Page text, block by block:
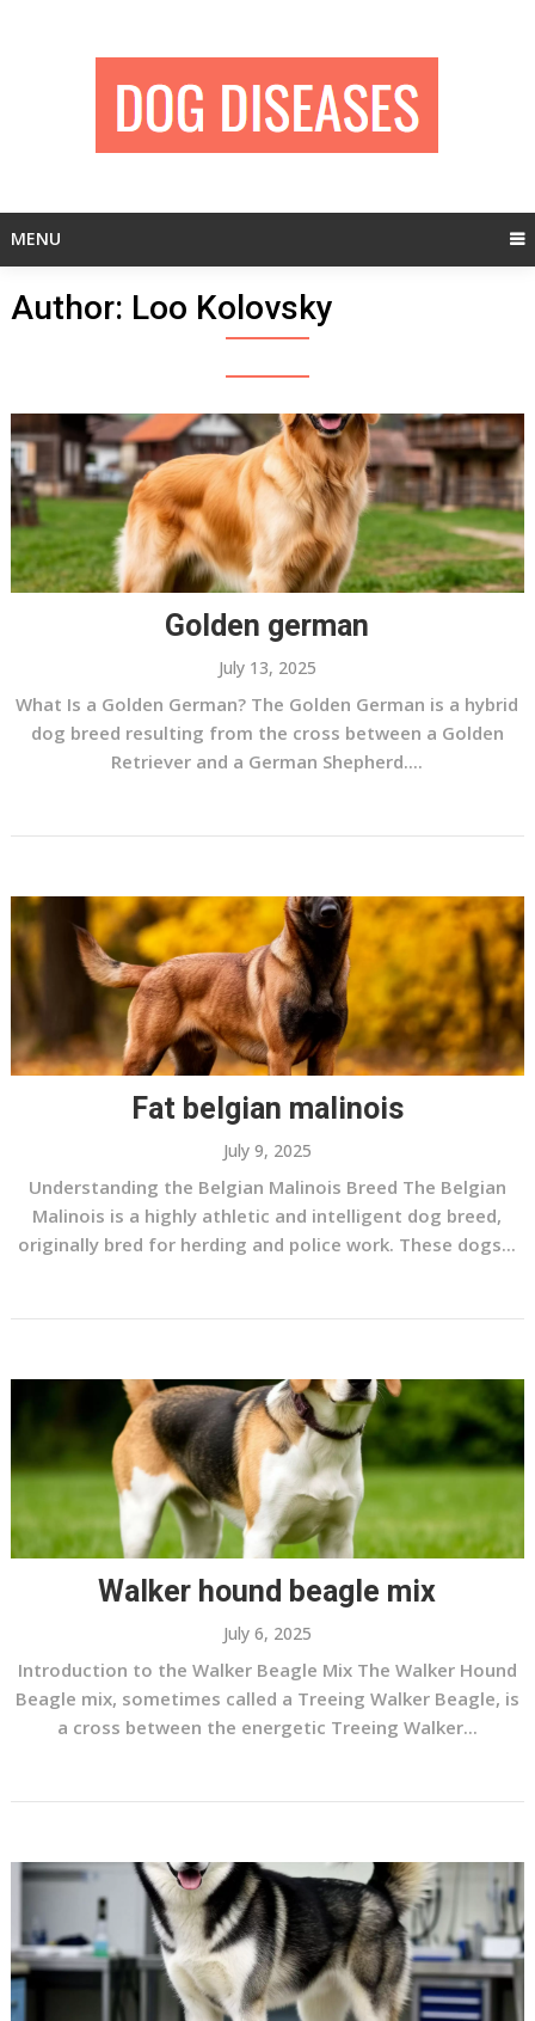
MENU
Author: Loo Kolovsky
Golden german
July 13, 2025
What Is a Golden German? The Golden German is a hybrid
dog breed resulting from the cross between a Golden
Retriever and a German Shepherd....
Fat belgian malinois
July 9, 2025
Understanding the Belgian Malinois Breed The Belgian
Malinois is a highly athletic and intelligent dog breed,
originally bred for herding and police work. These dogs...
Walker hound beagle mix
July 6, 2025
Introduction to the Walker Beagle Mix The Walker Hound
Beagle mix, sometimes called a Treeing Walker Beagle, is
a cross between the energetic Treeing Walker...